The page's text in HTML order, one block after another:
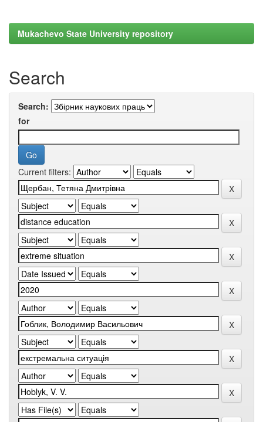
Mukachevo State University repository
Search
Search:
for
Current filters: